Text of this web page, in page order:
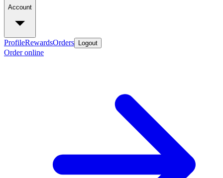
Account
ProfileRewardsOrders Logout
Order online